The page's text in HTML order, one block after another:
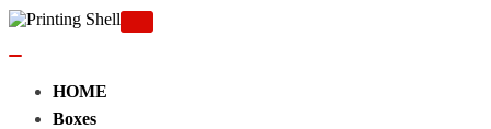
Navigation
HOME
Boxes